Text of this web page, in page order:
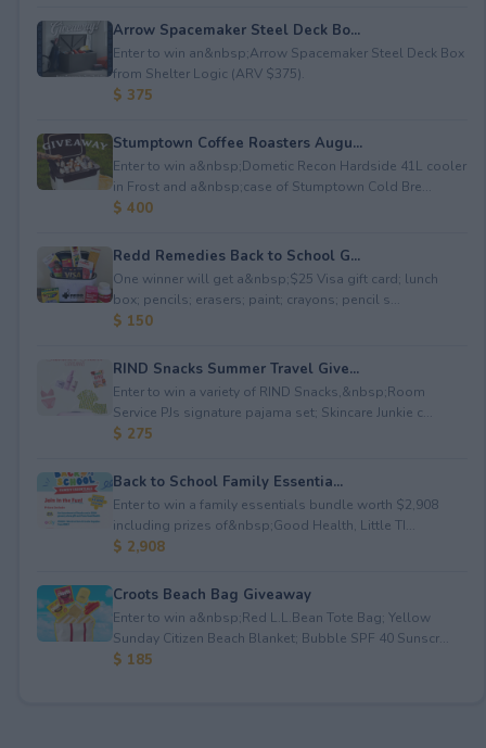
Arrow Spacemaker Steel Deck Bo...
Enter to win an&nbsp;Arrow Spacemaker Steel Deck Box
from Shelter Logic (ARV $375).
$ 375
Stumptown Coffee Roasters Augu...
Enter to win a&nbsp;Dometic Recon Hardside 41L cooler
in Frost and a&nbsp;case of Stumptown Cold Bre...
$ 400
Redd Remedies Back to School G...
One winner will get a&nbsp;$25 Visa gift card; lunch
box; pencils; erasers; paint; crayons; pencil s...
$ 150
RIND Snacks Summer Travel Give...
Enter to win a variety of RIND Snacks,&nbsp;Room
Service PJs signature pajama set; Skincare Junkie c...
$ 275
Back to School Family Essentia...
Enter to win a family essentials bundle worth $2,908
including prizes of&nbsp;Good Health, Little TI...
$ 2,908
Croots Beach Bag Giveaway
Enter to win a&nbsp;Red L.L.Bean Tote Bag; Yellow
Sunday Citizen Beach Blanket; Bubble SPF 40 Sunscr...
$ 185